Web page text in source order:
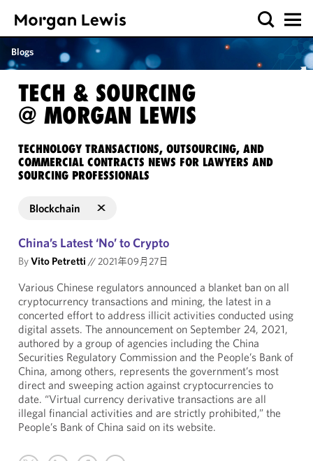
Blogs
TECH & SOURCING
@ MORGAN LEWIS
TECHNOLOGY TRANSACTIONS, OUTSOURCING, AND
COMMERCIAL CONTRACTS NEWS FOR LAWYERS AND
SOURCING PROFESSIONALS
Blockchain
China’s Latest ‘No’ to Crypto
ByVito Petretti //2021年09月27日
Various Chinese regulators announced a blanket ban on all
cryptocurrency transactions and mining, the latest in a
concerted effort to address illicit activities conducted using
digital assets. The announcement on September 24, 2021,
authored by a group of agencies including the China
Securities Regulatory Commission and the People’s Bank of
China, among others, represents the government’s most
direct and sweeping action against cryptocurrencies to
date. “Virtual currency derivative transactions are all
illegal financial activities and are strictly prohibited,” the
People’s Bank of China said on its website.